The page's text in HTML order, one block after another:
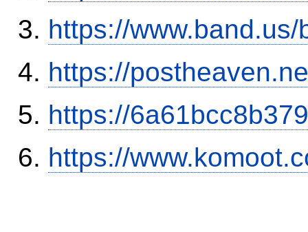
https://
https://
https://
https://